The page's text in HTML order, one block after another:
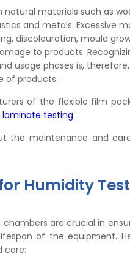
materials such as
and metals. Excessive
discolouration, mould
to products.
usage phases is,
of products.
of the flexible film
laminate testing.
the maintenance and
Humidity
are crucial in
of the equipment.
care: